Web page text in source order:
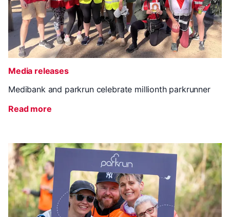
Media releases
Medibank and parkrun celebrate millionth parkrunner
Read more